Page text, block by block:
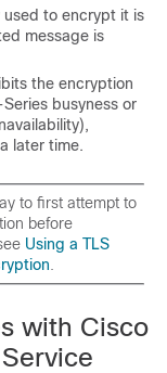
used to encrypt it is
message is
the encryption
busyness or
later time.
to first attempt to
before
Using a TLS
with Cisco